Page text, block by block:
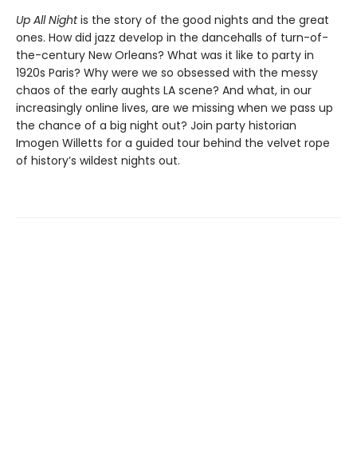
Up All Nightis the story of the good nights and the great
ones. How did jazz develop in the dancehalls of turn-of-
the-century New Orleans? What was it like to party in
1920s Paris? Why were we so obsessed with the messy
chaos of the early aughts LA scene? And what, in our
increasingly online lives, are we missing when we pass up
the chance of a big night out? Join party historian
Imogen Willetts for a guided tour behind the velvet rope
of history’s wildest nights out.